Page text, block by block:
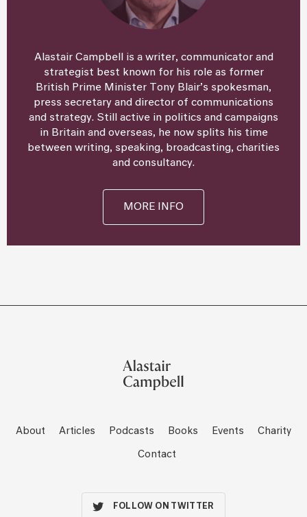
Alastair Campbell is a writer, communicator and
strategist best known for his role as former
British Prime Minister Tony Blair’s spokesman,
press secretary and director of communications
and strategy. Still active in politics and campaigns
in Britain and overseas, he now splits his time
between writing, speaking, broadcasting, charities
and consultancy.
MORE INFO
About Articles Podcasts Books Events Charity
Contact
FOLLOW ON TWITTER